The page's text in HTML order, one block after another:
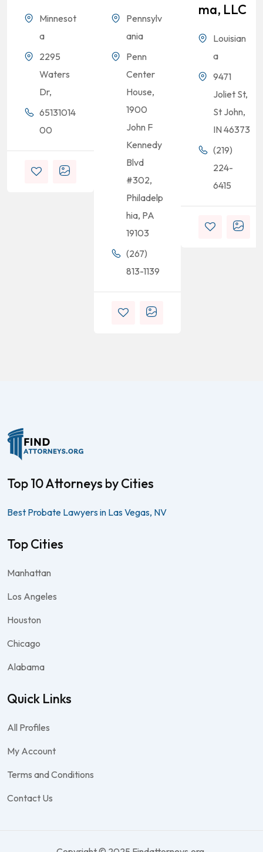
Minnesot
a
2295
Waters
Dr,
65131014
00
Pennsylv
ania
Penn
Center
House,
1900
John F
Kennedy
Blvd
#302,
Philadelp
hia, PA
19103
(267)
813-1139
Ma, LLC
Louisian
a
9471
Joliet St,
St John,
IN 46373
(219)
224-
6415
Top 10 Attorneys by Cities
Best Probate Lawyers in Las Vegas, NV
Top Cities
Manhattan
Los Angeles
Houston
Chicago
Alabama
Quick Links
All Profiles
My Account
Terms and Conditions
Contact Us